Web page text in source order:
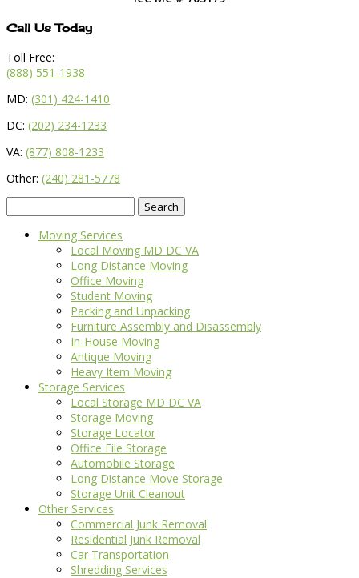
Call Us Today
Toll Free:
(888) 551-1938
MD: (301) 424-1410
DC: (202) 234-1233
VA: (877) 808-1233
Other: (240) 281-5778
for:
Moving Services
Local Moving MD DC VA
Long Distance Moving
Office Moving
Student Moving
Packing and Unpacking
Furniture Assembly and Disassembly
In-House Moving
Antique Moving
Heavy Item Moving
Storage Services
Local Storage MD DC VA
Storage Moving
Storage Locator
Office File Storage
Automobile Storage
Long Distance Move Storage
Storage Unit Cleanout
Other Services
Commercial Junk Removal
Residential Junk Removal
Car Transportation
Shredding Services